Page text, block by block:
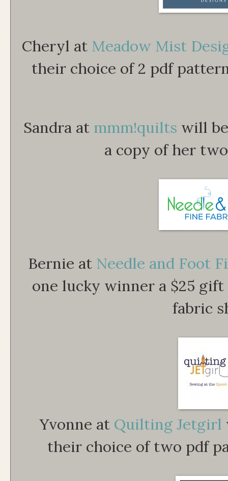
Cheryl at Meadow Mist
their choice of 2 pdf
Sandra at mmm!quilts will
a copy of her
Bernie at Needle and Foot
one lucky winner a $25
fabric
Yvonne at Quilting Jetgirl
their choice of two pdf